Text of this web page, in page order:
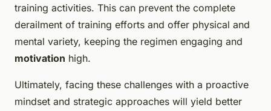
training activities. This can prevent the complete
derailment of training efforts and offer physical and
mental variety, keeping the regimen engaging and
motivation high.
Ultimately, facing these challenges with a proactive
mindset and strategic approaches will yield better